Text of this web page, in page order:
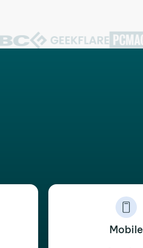
Mobile